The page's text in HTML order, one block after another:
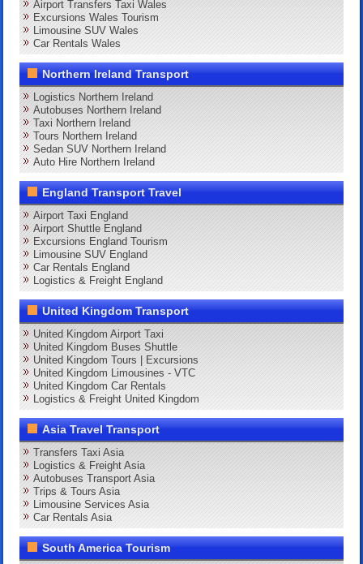
Airport Transfers Taxi Wales
Excursions Wales Tourism
Limousine SUV Wales
Car Rentals Wales
Northern Ireland Transport
Logistics Northern Ireland
Autobuses Northern Ireland
Taxi Northern Ireland
Tours Northern Ireland
Sedan SUV Northern Ireland
Auto Hire Northern Ireland
England Transport Travel
Airport Taxi England
Airport Shuttle England
Excursions England Tourism
Limousine SUV England
Car Rentals England
Logistics & Freight England
United Kingdom Transport
United Kingdom Airport Taxi
United Kingdom Buses Shuttle
United Kingdom Tours | Excursions
United Kingdom Limousines - VTC
United Kingdom Car Rentals
Logistics & Freight United Kingdom
Asia Travel Transport
Transfers Taxi Asia
Logistics & Freight Asia
Autobuses Transport Asia
Trips & Tours Asia
Limousine Services Asia
Car Rentals Asia
South America Tourism